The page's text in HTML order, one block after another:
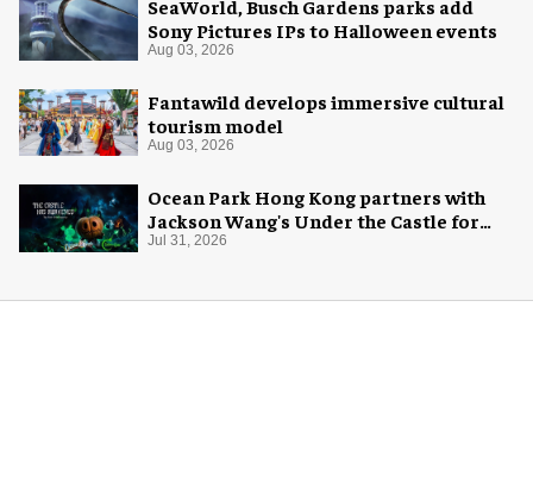
SeaWorld, Busch Gardens parks add
Sony Pictures IPs to Halloween events
Aug 03, 2026
Fantawild develops immersive cultural
tourism model
Aug 03, 2026
Ocean Park Hong Kong partners with
Jackson Wang's Under the Castle for
Halloween
Jul 31, 2026